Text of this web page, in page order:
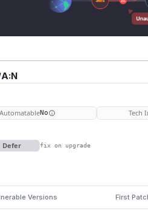
AutomatableNo Tech
Defer fix on upgrade
Versions First